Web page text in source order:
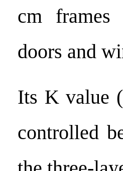
cm frames
doors and
Its K value
controlled